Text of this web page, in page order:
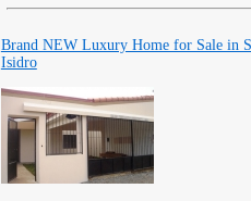
Brand NEW Luxury Home for Sale in
Isidro